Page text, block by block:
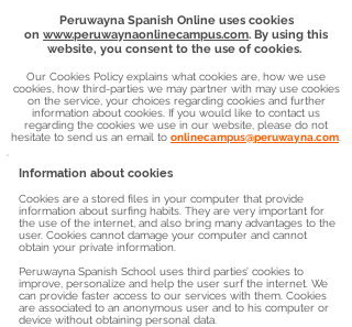
Peruwayna Spanish Online uses cookies
on www.peruwaynaonlinecampus.com. By using this
website, you consent to the use of cookies.
Our Cookies Policy explains what cookies are, how we use
cookies, how third-parties we may partner with may use cookies
on the service, your choices regarding cookies and further
information about cookies. If you would like to contact us
regarding the cookies we use in our website, please do not
hesitate to send us an email to onlinecampus@peruwayna.com
Information about cookies
Cookies are a stored files in your computer that provide
information about surfing habits. They are very important for
the use of the internet, and also bring many advantages to the
user. Cookies cannot damage your computer and cannot
obtain your private information.
Peruwayna Spanish School uses third parties’ cookies to
improve, personalize and help the user surf the internet. We
can provide faster access to our services with them. Cookies
are associated to an anonymous user and to his computer or
device without obtaining personal data.